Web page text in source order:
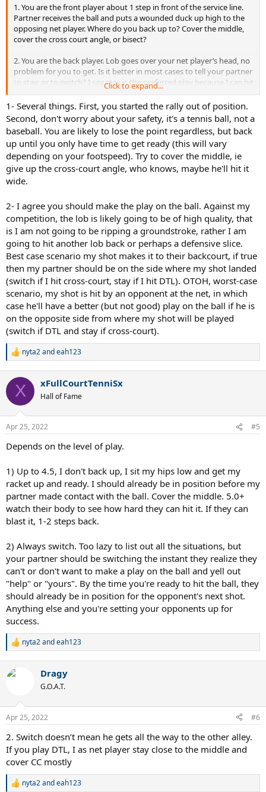
1. You are the front player about 1 step in front of the service line.
Partner receives the ball and puts a wounded duck up high to the
opposing net player. Where do you back up to? Cover the middle,
cover the cross court angle, or bisect?
2. You are the back player. Lob goes over your net player’s head, no
problem for you to get. Is it better in most cases to tell your partner
to stay, or to switch? I say stay is the preferred play because I can hit
the ball as either a drive or lob directly in front of my partner and he
can stay involved in the point, whereas if I call the switch, my
partner is out of action as he repositions, and we are vulnerable to a
cross court return.
Click to expand...
1- Several things. First, you started the rally out of position.
Second, don't worry about your safety, it's a tennis ball, not a
baseball. You are likely to lose the point regardless, but back
up until you only have time to get ready (this will vary
depending on your footspeed). Try to cover the middle, ie
give up the cross-court angle, who knows, maybe he'll hit it
wide.
2- I agree you should make the play on the ball. Against my
competition, the lob is likely going to be of high quality, that
is I am not going to be ripping a groundstroke, rather I am
going to hit another lob back or perhaps a defensive slice.
Best case scenario my shot makes it to their backcourt, if true
then my partner should be on the side where my shot landed
(switch if I hit cross-court, stay if I hit DTL). OTOH, worst-case
scenario, my shot is hit by an opponent at the net, in which
case he'll have a better (but not good) play on the ball if he is
on the opposite side from where my shot will be played
(switch if DTL and stay if cross-court).
R
c
i
s
nyta2andeah123
X xFullCourtTenniSx
Hall of Fame
Apr 25, 2022 #5
Depends on the level of play.
1) Up to 4.5, I don't back up, I sit my hips low and get my
racket up and ready. I should already be in position before my
partner made contact with the ball. Cover the middle. 5.0+
watch their body to see how hard they can hit it. If they can
blast it, 1-2 steps back.
2) Always switch. Too lazy to list out all the situations, but
your partner should be switching the instant they realize they
can't or don't want to make a play on the ball and yell out
"help" or "yours". By the time you're ready to hit the ball, they
should already be in position for the opponent's next shot.
Anything else and you're setting your opponents up for
success.
R
c
s
nyta2andeah123
Dragy
G.O.A.T.
Apr 25, 2022 #6
2. Switch doesn’t mean he gets all the way to the other alley.
If you play DTL, I as net player stay close to the middle and
cover CC mostly
R
nyta2andeah123